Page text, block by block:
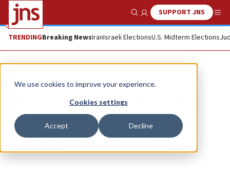
We use cookies to improve your experience.
Cookies settings
Accept Decline
Show SearchSUPPORT JNS
TRENDINGBreaking NewsIranIsraeli ElectionsU.S. Midterm Elections
News Jewish Life
Sprucing up the modern simcha
DIANA BURMISTROVICH
Copy